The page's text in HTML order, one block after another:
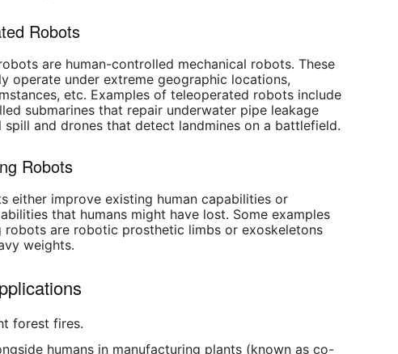
Robots
are human-controlled mechanical robots. These
operate under extreme geographic locations,
etc. Examples of teleoperated robots include
submarines that repair underwater pipe leakage
spill and drones that detect landmines on a battlefield.
Robots
either improve existing human capabilities or
that humans might have lost. Some examples
robots are robotic prosthetic limbs or exoskeletons
weights.
forest fires.
humans in manufacturing plants (known as co-